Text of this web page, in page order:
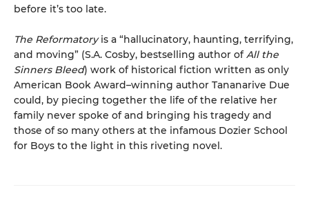
before it’s too late.
The Reformatoryis a “hallucinatory, haunting, terrifying,
and moving” (S.A. Cosby, bestselling author ofAll the
Sinners Bleed) work of historical fiction written as only
American Book Award–winning author Tananarive Due
could, by piecing together the life of the relative her
family never spoke of and bringing his tragedy and
those of so many others at the infamous Dozier School
for Boys to the light in this riveting novel.